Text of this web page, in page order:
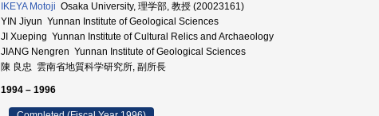
IKEYA Motoji Osaka University, 理学部, 教授 (20023161)
YIN Jiyun Yunnan Institute of Geological Sciences
JI Xueping Yunnan Institute of Cultural Relics and Archaeology
JIANG Nengren Yunnan Institute of Geological Sciences
陳 良忠 雲南省地質科学研究所, 副所長
1994 – 1996